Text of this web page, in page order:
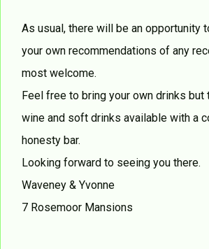
As usual, there will be an opportunity
your own recommendations of any
most welcome.
Feel free to bring your own drinks but
wine and soft drinks available with a
honesty bar.
Looking forward to seeing you there.
Waveney & Yvonne
7 Rosemoor Mansions